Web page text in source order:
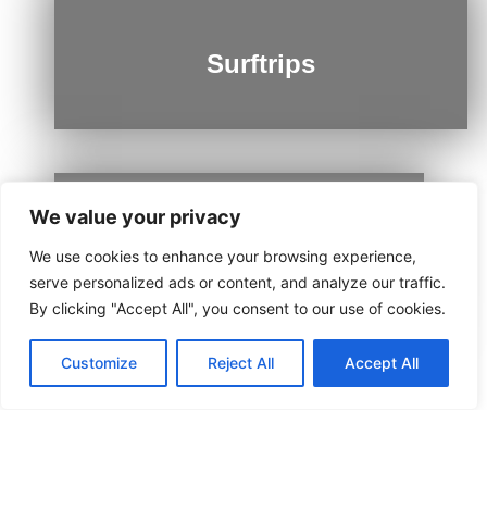
We value your privacy
We use cookies to enhance your browsing experience,
serve personalized ads or content, and analyze our traffic.
By clicking "Accept All", you consent to our use of cookies.
Customize Reject All Accept All
Surftrips
Ushuaia